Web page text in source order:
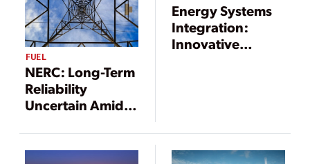
FUEL
NERC: Long-Term
Reliability
Uncertain Amid
Bulk Power
System
Energy Systems
Integration:
Innovative